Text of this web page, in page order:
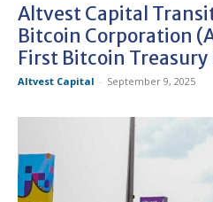
Altvest Capital
Bitcoin Corporation
First Bitcoin Treasury
Altvest Capital - September 9, 2025